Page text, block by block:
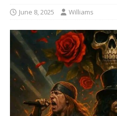
June 8, 2025 Williams